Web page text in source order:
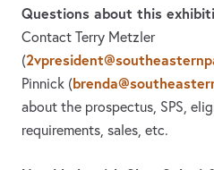
Questions about this
Contact Terry Metzler
(
Pinnick (
about the prospectus, SPS,
requirements, sales, etc.